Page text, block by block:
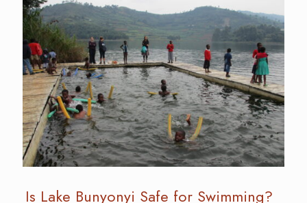
Is Lake Bunyonyi Safe for Swimming?